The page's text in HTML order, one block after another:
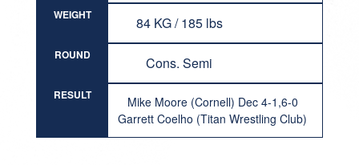
WEIGHT 84 KG / 185 lbs
ROUND Cons. Semi
RESULT
Mike Moore (Cornell) Dec 4-1,6-0
Garrett Coelho (Titan Wrestling Club)